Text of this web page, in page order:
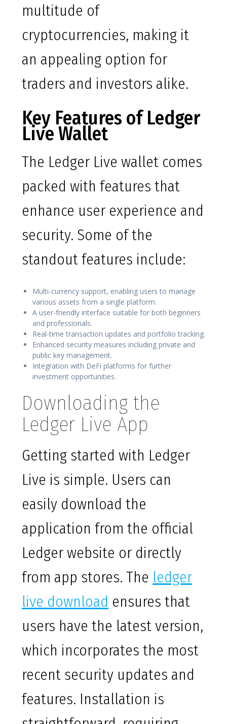
multitude of
cryptocurrencies, making it
an appealing option for
traders and investors alike.
Key Features of Ledger
Live Wallet
The Ledger Live wallet comes
packed with features that
enhance user experience and
security. Some of the
standout features include:
Multi-currency support, enabling users to manage
various assets from a single platform.
A user-friendly interface suitable for both beginners
and professionals.
Real-time transaction updates and portfolio tracking.
Enhanced security measures including private and
public key management.
Integration with DeFi platforms for further
investment opportunities.
Downloading the
Ledger Live App
Getting started with Ledger
Live is simple. Users can
easily download the
application from the official
Ledger website or directly
from app stores. The ledger
live download ensures that
users have the latest version,
which incorporates the most
recent security updates and
features. Installation is